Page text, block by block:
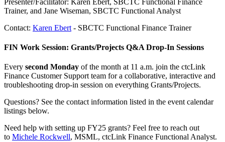
Trainer, and Jane Wiseman, SBCTC Functional Analyst
Contact: Karen Ebert - SBCTC Functional Finance Trainer
FIN Work Session: Grants/Projects Q&A Drop-In Sessions
Every second Monday of the month at 11 a.m. join the ctcLink
Finance Customer Support team for a collaborative, interactive and
troubleshooting drop-in session on everything Grants/Projects.
Questions? See the contact information listed in the event calendar
listings below.
Need help with setting up FY25 grants? Feel free to reach out
to Michele Rockwell, MSML, ctcLink Finance Functional Analyst.